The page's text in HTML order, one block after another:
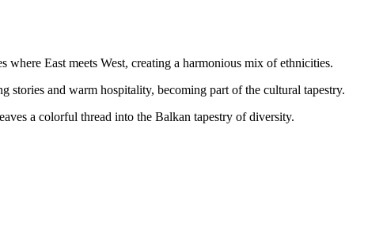
East meets West, creating a harmonious mix of ethnicities.
stories and warm hospitality, becoming part of the cultural tapestry.
a colorful thread into the Balkan tapestry of diversity.